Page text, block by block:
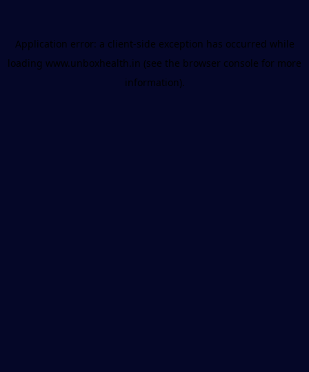
Application error: a client-side exception has occurred while
loading www.unboxhealth.in (see the browser console for more
information).